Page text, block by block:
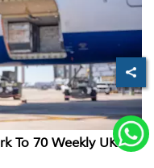
To 70 Weekly UK